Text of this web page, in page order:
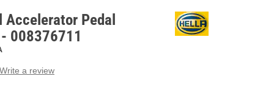
Pedal
008376711
Write a review